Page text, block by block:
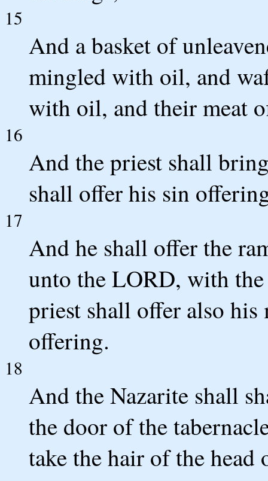
15
And a basket of
mingled with oil, and
with oil, and their meat
16
And the priest shall
shall offer his sin
17
And he shall offer the
unto the LORD, with the
priest shall offer also
offering.
18
And the Nazarite shall
the door of the
take the hair of the